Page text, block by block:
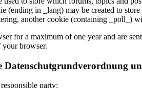
(ending in _lang) may be created to
another cookie (containing _poll_)
for a maximum of one year and are
browser.
Datenschutgrundverordnung
party: